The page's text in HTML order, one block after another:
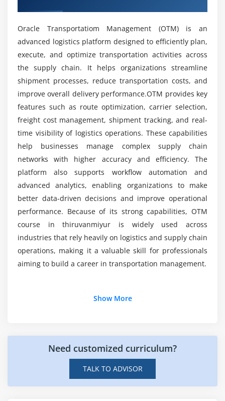
ERP and SCM system integration
Workflow automation techniques
Event management and triggers
Data exchange formats (XML, EDI)
Automating repetitive logistics tasks
Module 6: Analytics & Reporting
Performance dashboards and KPIs
Custom report creation
Shipment cost analysis
Carrier performance evaluation
Trend analysis and forecasting
Data visualization techniques
Module 7: Advanced Logistics Strategies
Multi-leg shipment optimization
Global logistics and cross-border operations
Sustainability in transportation management
End-to-end transportation network setup
Freight optimization project
Automation of shipment workflows
What job roles can you apply for after
completing OTM training?
What are the benefits of learning OTM?
Is OTM difficult to learn?
What practical skills will you gain in OTM
training?
Why choose OTM training in Thiruvanmiyur?
Oracle Transportatiom Management (OTM) is an
advanced logistics platform designed to efficiently plan,
execute, and optimize transportation activities across
the supply chain. It helps organizations streamline
shipment processes, reduce transportation costs, and
improve overall delivery performance.OTM provides key
features such as route optimization, carrier selection,
freight cost management, shipment tracking, and real-
time visibility of logistics operations. These capabilities
help businesses manage complex supply chain
networks with higher accuracy and efficiency. The
platform also supports workflow automation and
advanced analytics, enabling organizations to make
better data-driven decisions and improve operational
performance. Because of its strong capabilities, OTM
course in thiruvanmiyur is widely used across
industries that rely heavily on logistics and supply chain
operations, making it a valuable skill for professionals
aiming to build a career in transportation management.
Transportation Analyst:Analyzes transportation
data, monitors shipment performance, optimizes
delivery routes, and improves logistics efficiency
while reducing operational costs.
Show More
Need customized curriculum?
TALK TO ADVISOR